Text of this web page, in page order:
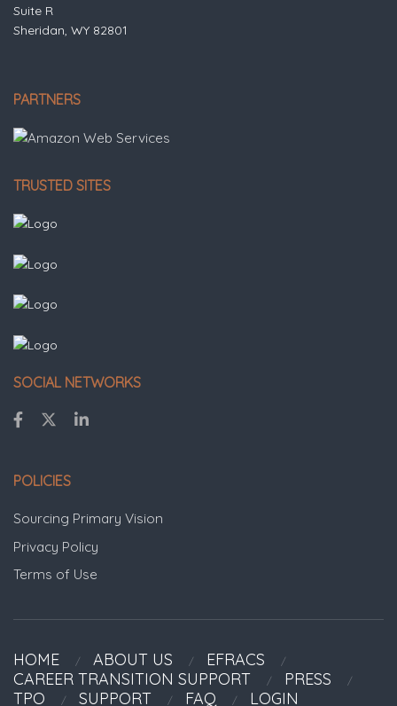
Suite R
Sheridan, WY 82801
PARTNERS
TRUSTED SITES
SOCIAL NETWORKS
POLICIES
Sourcing Primary Vision
Privacy Policy
Terms of Use
HOME ABOUT US
EFRACS
CAREER TRANSITION SUPPORT
PRESS
TPO
SUPPORT FAQ LOGIN